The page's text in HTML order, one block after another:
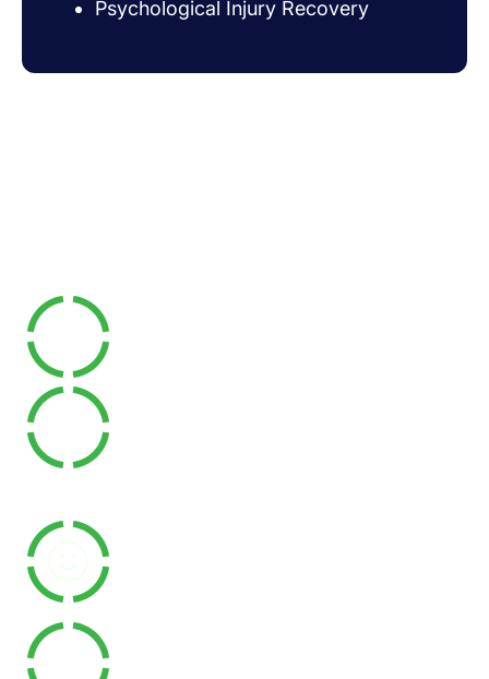
Psychological Injury Recovery